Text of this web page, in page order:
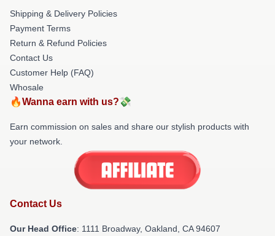
Shipping & Delivery Policies
Payment Terms
Return & Refund Policies
Contact Us
Customer Help (FAQ)
Whosale
🔥Wanna earn with us?💸
Earn commission on sales and share our stylish products with
your network.
Contact Us
Our Head Office: 1111 Broadway, Oakland, CA 94607